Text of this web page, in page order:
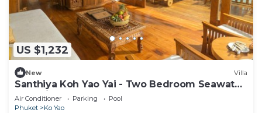
US $1,232
New Villa
Santhiya Koh Yao Yai - Two Bedroom Seawater
Pool Villa
Air Conditioner Parking
Pool
Phuket
Ko Yao